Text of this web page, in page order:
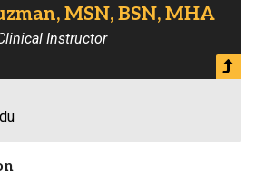
MSN, BSN, MHA
Instructor